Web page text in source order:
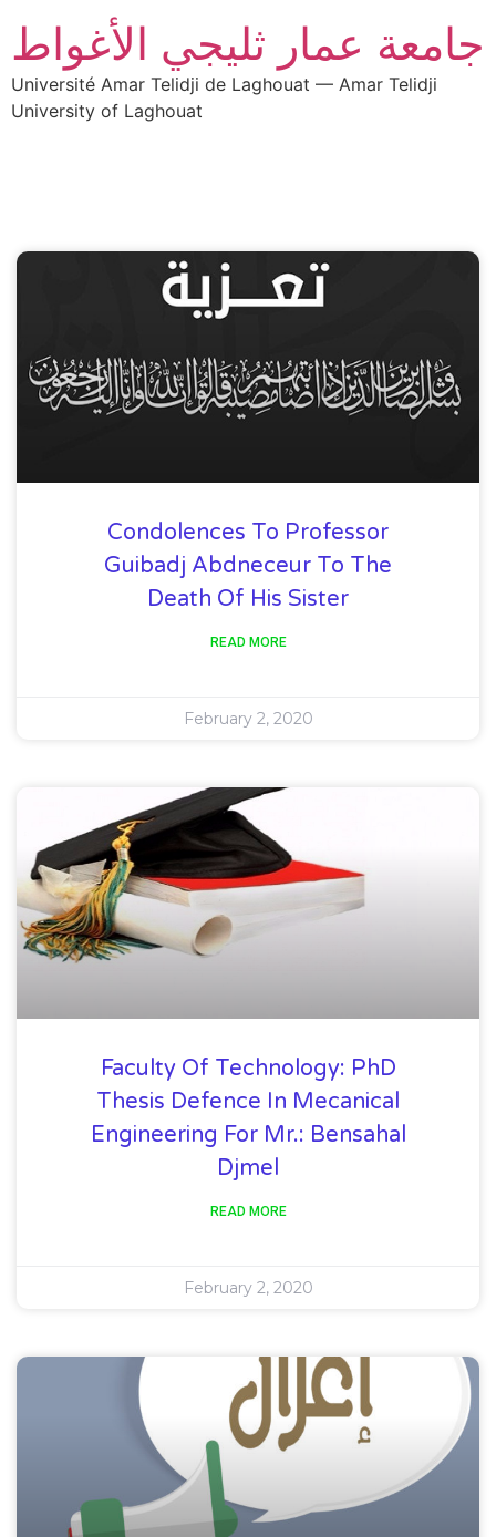
جامعة عمار ثليجي الأغواط
Université Amar Telidji de Laghouat — Amar Telidji
University of Laghouat
Condolences To Professor
Guibadj Abdneceur To The
Death Of His Sister
READ MORE
February 2, 2020
Faculty Of Technology: PhD
Thesis Defence In Mecanical
Engineering For Mr.: Bensahal
Djmel
READ MORE
February 2, 2020